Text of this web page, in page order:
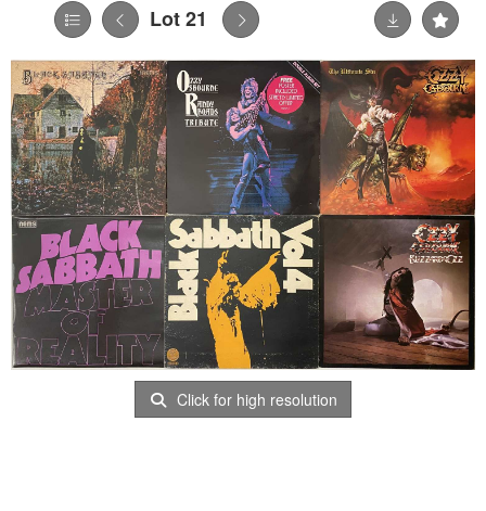
Lot 21
Click for high resolution